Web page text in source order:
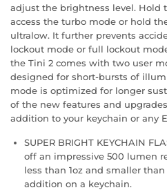
adjust the brightness level. Hold
access the turbo mode or hold
ultralow. It further prevents
lockout mode or full lockout
the Tini 2 comes with two user
designed for short-bursts of
mode is optimized for longer
of the new features and
addition to your keychain or any
SUPER BRIGHT KEYCHAIN
off an impressive 500 lumen
less than 1oz and smaller
addition on a keychain.